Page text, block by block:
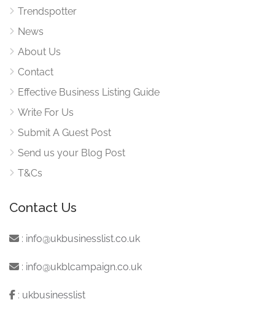
Trendspotter
News
About Us
Contact
Effective Business Listing Guide
Write For Us
Submit A Guest Post
Send us your Blog Post
T&Cs
Contact Us
: info@ukbusinesslist.co.uk
: info@ukblcampaign.co.uk
: ukbusinesslist